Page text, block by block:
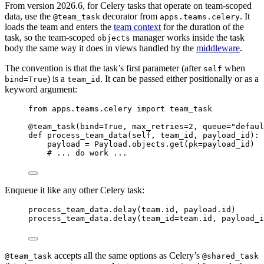
From version 2026.6, for Celery tasks that operate on team-scoped
data, use the @team_task decorator from apps.teams.celery. It
loads the team and enters the team context for the duration of the
task, so the team-scoped objects manager works inside the task
body the same way it does in views handled by the middleware.
The convention is that the task’s first parameter (after self when
bind=True) is a team_id . It can be passed either positionally or as a
keyword argument:
from apps.teams.celery import team_task
@team_task( bind=True , max_retries=2 , queue="
def
process_team_data ( self , team_id , payload_id ) :
payload = Payload.objects. get ( pk=payload_id )
# ... do work ...
Enqueue it like any other Celery task:
process_team_data. delay( team.id , payload.id
process_team_data. delay( team_id=team.id ,
@team_task accepts all the same options as Celery’s @shared_task